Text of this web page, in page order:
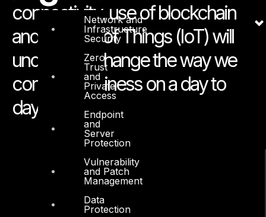
Network and
Infrastructure
Security
Zero
Trust
and
Private
Access
Endpoint
and
Server
Protection
Vulnerability
and Patch
Management
Data
Protection
connectivity, use of blockchain
and Internet of Things (IoT) will
undeniably change the way we
conduct business on a day to
day basis.